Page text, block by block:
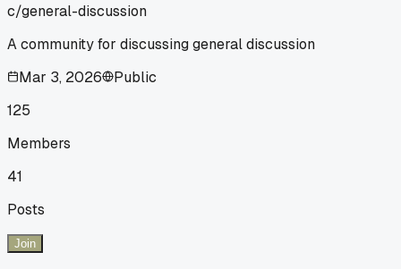
c/general-discussion
A community for discussing general discussion
Mar 3, 2026
Public
125
Members
41
Posts
Join